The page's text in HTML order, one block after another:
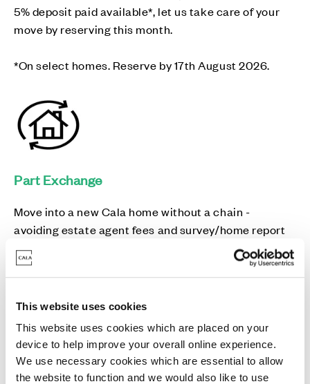
This website uses cookies
This website uses cookies which are placed on your
device to help improve your overall online experience.
We use necessary cookies which are essential to allow
the website to function and we would also like to use
5% deposit paid available*, let us take care of your
move by reserving this month.
*On select homes. Reserve by 17th August 2026.
Part Exchange
Move into a new Cala home without a chain -
avoiding estate agent fees and survey/home report
costs in the process.
5% Deposit paid